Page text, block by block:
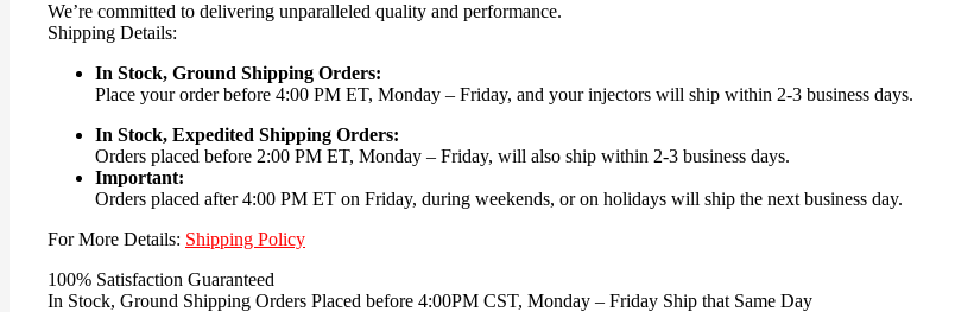
We’re committed to delivering unparalleled quality and performance.
Shipping Details:
In Stock, Ground Shipping Orders:
Place your order before 4:00 PM ET, Monday – Friday, and your injectors will ship within 2-3 business days.
In Stock, Expedited Shipping Orders:
Orders placed before 2:00 PM ET, Monday – Friday, will also ship within 2-3 business days.
Important:
Orders placed after 4:00 PM ET on Friday, during weekends, or on holidays will ship the next business day.
For More Details: Shipping Policy
100% Satisfaction Guaranteed
In Stock, Ground Shipping Orders Placed before 4:00PM CST, Monday – Friday Ship that Same Day